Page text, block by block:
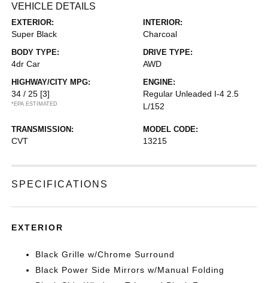
VEHICLE DETAILS
EXTERIOR:
Super Black
INTERIOR:
Charcoal
BODY TYPE:
4dr Car
DRIVE TYPE:
AWD
HIGHWAY/CITY MPG:
34 / 25 [3]
*EPA ESTIMATED
ENGINE:
Regular Unleaded I-4 2.5
L/152
TRANSMISSION:
CVT
MODEL CODE:
13215
SPECIFICATIONS
EXTERIOR
Black Grille w/Chrome Surround
Black Power Side Mirrors w/Manual Folding